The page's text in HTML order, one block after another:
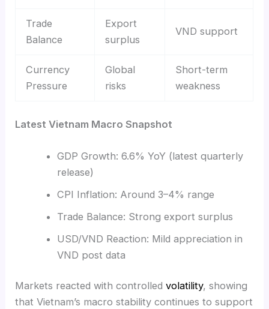
Trade
Balance
Export
surplus
VND support
Currency
Pressure
Global
risks
Short-term
weakness
Latest Vietnam Macro Snapshot
GDP Growth: 6.6% YoY (latest quarterly
release)
CPI Inflation: Around 3–4% range
Trade Balance: Strong export surplus
USD/VND Reaction: Mild appreciation in
VND post data
Markets reacted with controlledvolatility, showing
that Vietnam’s macro stability continues to support